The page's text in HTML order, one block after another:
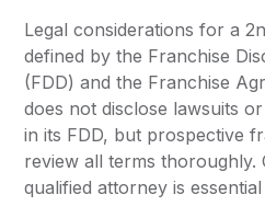
Legal considerations for a
defined by the Franchise
(FDD) and the Franchise
does not disclose lawsuits
in its FDD, but prospective
review all terms thoroughly.
qualified attorney is